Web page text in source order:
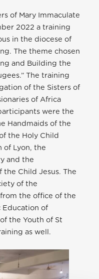
of Mary Immaculate
2022 a training
in the diocese of
The theme chosen
and Building the
The training
of the Sisters of
of Africa
were the
Handmaids of the
the Holy Child
of Lyon, the
and the
the Child Jesus. The
of the
the office of the
Education of
the Youth of St
as well.